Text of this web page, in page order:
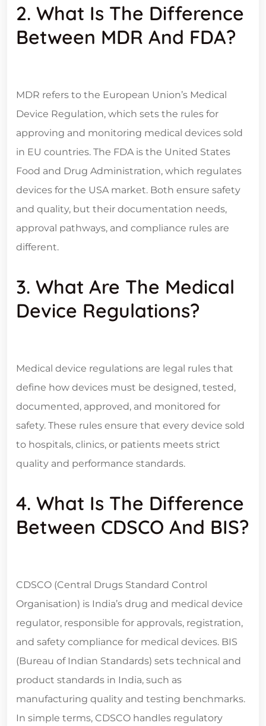
2. What Is The Difference
Between MDR And FDA?
MDR refers to the European Union’s Medical
Device Regulation, which sets the rules for
approving and monitoring medical devices sold
in EU countries. The FDA is the United States
Food and Drug Administration, which regulates
devices for the USA market. Both ensure safety
and quality, but their documentation needs,
approval pathways, and compliance rules are
different.
3. What Are The Medical
Device Regulations?
Medical device regulations are legal rules that
define how devices must be designed, tested,
documented, approved, and monitored for
safety. These rules ensure that every device sold
to hospitals, clinics, or patients meets strict
quality and performance standards.
4. What Is The Difference
Between CDSCO And BIS?
CDSCO (Central Drugs Standard Control
Organisation) is India’s drug and medical device
regulator, responsible for approvals, registration,
and safety compliance for medical devices. BIS
(Bureau of Indian Standards) sets technical and
product standards in India, such as
manufacturing quality and testing benchmarks.
In simple terms, CDSCO handles regulatory